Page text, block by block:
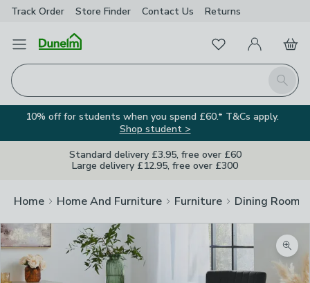
Track Order Store Finder Contact Us Returns
Open Menu
Search
FavouritesMy Account
Basket
10% off for students when you spend £60.* T&Cs apply.
Shop student >
Standard delivery £3.95, free over £60
Large delivery £12.95, free over £300
Home Home And Furniture Furniture Dining Room